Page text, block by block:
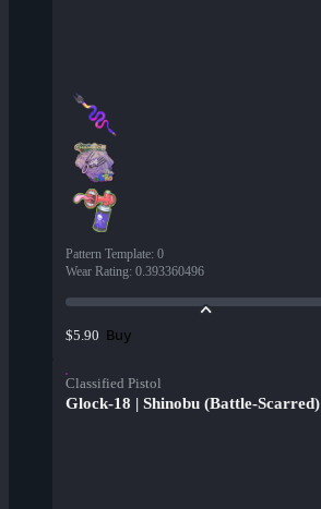
Pattern Template: 0
Wear Rating: 0.393360496
$5.90 Buy
Classified Pistol
Glock-18 | Shinobu (Battle-Scarred)